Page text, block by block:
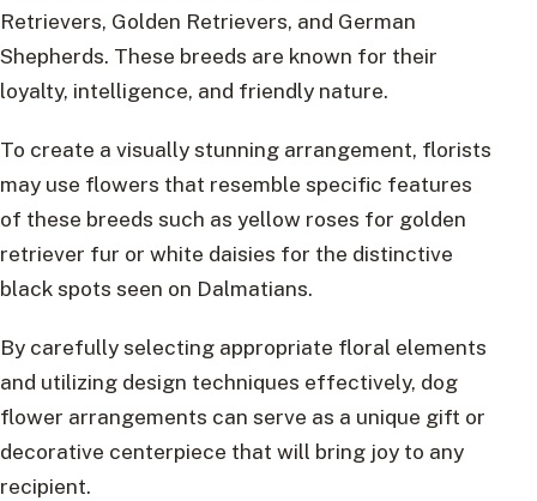
Retrievers, Golden Retrievers, and German
Shepherds. These breeds are known for their
loyalty, intelligence, and friendly nature.
To create a visually stunning arrangement, florists
may use flowers that resemble specific features
of these breeds such as yellow roses for golden
retriever fur or white daisies for the distinctive
black spots seen on Dalmatians.
By carefully selecting appropriate floral elements
and utilizing design techniques effectively, dog
flower arrangements can serve as a unique gift or
decorative centerpiece that will bring joy to any
recipient.